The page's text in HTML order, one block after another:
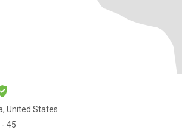
United States
- 45